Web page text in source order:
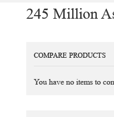
245 Million
COMPARE PRODUCTS
You have no items to